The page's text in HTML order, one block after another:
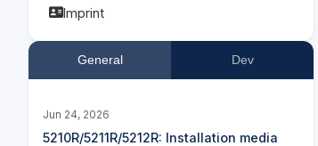
Imprint
General Dev
Jun 24, 2026
5210R/5211R/5212R: Installation media